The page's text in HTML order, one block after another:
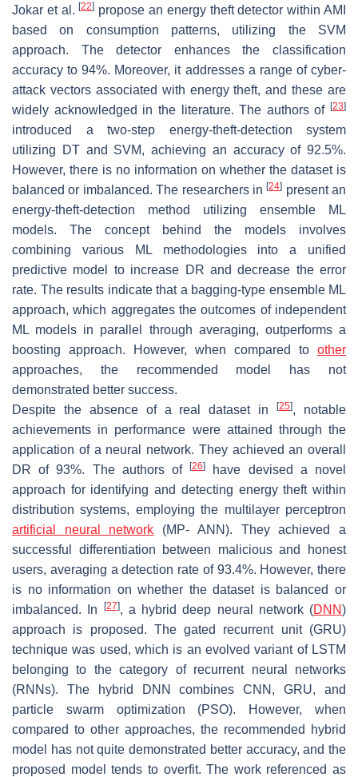
Jokar et al.[22] propose an energy theft detector within AMI
based on consumption patterns, utilizing the SVM
approach. The detector enhances the classification
accuracy to 94%. Moreover, it addresses a range of cyber-
attack vectors associated with energy theft, and these are
widely acknowledged in the literature. The authors of [23]
introduced a two-step energy-theft-detection system
utilizing DT and SVM, achieving an accuracy of 92.5%.
However, there is no information on whether the dataset is
balanced or imbalanced. The researchers in[24] present an
energy-theft-detection method utilizing ensemble ML
models. The concept behind the models involves
combining various ML methodologies into a unified
predictive model to increase DR and decrease the error
rate. The results indicate that a bagging-type ensemble ML
approach, which aggregates the outcomes of independent
ML models in parallel through averaging, outperforms a
boosting approach. However, when compared to other
approaches, the recommended model has not
demonstrated better success.
Despite the absence of a real dataset in[25], notable
achievements in performance were attained through the
application of a neural network. They achieved an overall
DR of 93%. The authors of[26]
have devised a novel
approach for identifying and detecting energy theft within
distribution systems, employing the multilayer perceptron
artificial neural network (MP- ANN). They achieved a
successful differentiation between malicious and honest
users, averaging a detection rate of 93.4%. However, there
is no information on whether the dataset is balanced or
imbalanced. In
[27], a hybrid deep neural network (DNN)
approach is proposed. The gated recurrent unit (GRU)
technique was used, which is an evolved variant of LSTM
belonging to the category of recurrent neural networks
(RNNs). The hybrid DNN combines CNN, GRU, and
particle swarm optimization (PSO). However, when
compared to other approaches, the recommended hybrid
model has not quite demonstrated better accuracy, and the
proposed model tends to overfit. The work referenced as